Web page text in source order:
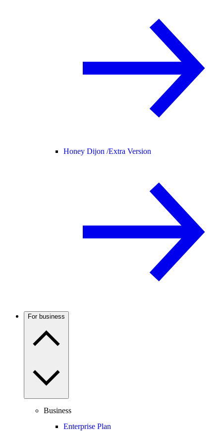
Honey Dijon /Extra Version
For business
Business
Enterprise Plan